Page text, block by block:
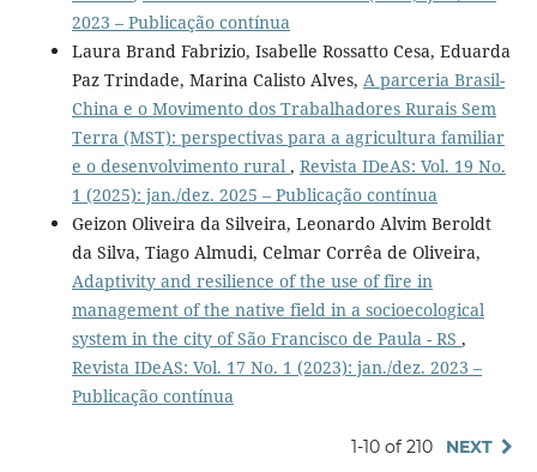
2023 – Publicação contínua
Laura Brand Fabrizio, Isabelle Rossatto Cesa, Eduarda
Paz Trindade, Marina Calisto Alves, A parceria Brasil-
China e o Movimento dos Trabalhadores Rurais Sem
Terra (MST): perspectivas para a agricultura familiar
e o desenvolvimento rural , Revista IDeAS: Vol. 19 No.
1 (2025): jan./dez. 2025 – Publicação contínua
Geizon Oliveira da Silveira, Leonardo Alvim Beroldt
da Silva, Tiago Almudi, Celmar Corrêa de Oliveira,
Adaptivity and resilience of the use of fire in
management of the native field in a socioecological
system in the city of São Francisco de Paula - RS ,
Revista IDeAS: Vol. 17 No. 1 (2023): jan./dez. 2023 –
Publicação contínua
1-10 of 210 NEXT